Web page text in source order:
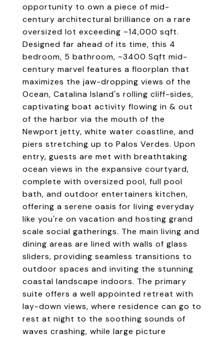
opportunity to own a piece of mid-
century architectural brilliance on a rare
oversized lot exceeding ~14,000 sqft.
Designed far ahead of its time, this 4
bedroom, 5 bathroom, ~3400 Sqft mid-
century marvel features a floorplan that
maximizes the jaw-dropping views of the
Ocean, Catalina Island's rolling cliff-sides,
captivating boat activity flowing in & out
of the harbor via the mouth of the
Newport jetty, white water coastline, and
piers stretching up to Palos Verdes. Upon
entry, guests are met with breathtaking
ocean views in the expansive courtyard,
complete with oversized pool, full pool
bath, and outdoor entertainers kitchen,
offering a serene oasis for living everyday
like you're on vacation and hosting grand
scale social gatherings. The main living and
dining areas are lined with walls of glass
sliders, providing seamless transitions to
outdoor spaces and inviting the stunning
coastal landscape indoors. The primary
suite offers a well appointed retreat with
lay-down views, where residence can go to
rest at night to the soothing sounds of
waves crashing, while large picture